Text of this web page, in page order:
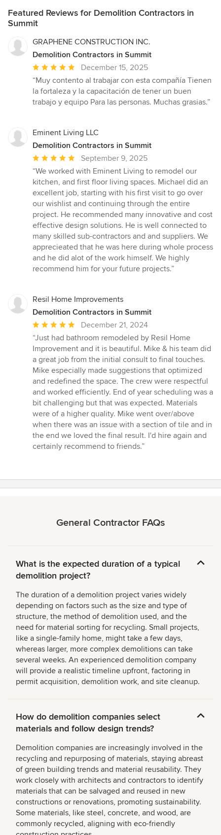
Featured Reviews for Demolition Contractors in
Summit
GRAPHENE CONSTRUCTION INC.
Demolition Contractors in Summit
Average
rating:
5
out
stars
December 15, 2025
“Muy contento al trabajar con esta compañía Tienen
la fortaleza y la capacitación de tener un buen
trabajo y equipo Para las personas. Muchas grasias.”
Eminent Living LLC
Demolition Contractors in Summit
Average
rating:
5
out
of
5
stars
September 9, 2025
“We worked with Eminent Living to remodel our
kitchen, and first floor living spaces. Michael did an
excellent job, starting with his first visit to go over
our wishlist and continuing through the entire
project. He recommended many innovative and cost
effective design solutions. He is well connected to
many skilled sub-contractors and and suppliers. We
apprecieated that he was here during whole process
and he did alot of the work himself. We highly
recommend him for your future projects.”
Resil Home Improvements
Demolition Contractors in Summit
Average
rating:
5
out
of
5
stars
December 21, 2024
“Just had bathroom remodeled by Resil Home
Improvement and it is beautiful. Mike & his team did
a great job from the initial consult to final touches.
Mike especially made suggestions that optimized
and redefined the space. The crew were respectful
and worked efficiently. End of year scheduling was a
bit challenging but that was expected. Materials
were of a higher quality. Mike went over/above
when there was an issue with a section of tile and in
the end we loved the final result. I'd hire again and
certainly recommend to friends.”
General Contractor FAQs
What is the expected duration of a typical
demolition project?
The duration of a demolition project varies widely
depending on factors such as the size and type of
structure, the method of demolition used, and the
need for material sorting for recycling. Small projects,
like a single-family home, might take a few days,
whereas larger, more complex demolitions can take
several weeks. An experienced demolition company
will provide a realistic timeline upfront, factoring in
permit acquisition, demolition work, and site cleanup.
How do demolition companies select
materials and follow design trends?
Demolition companies are increasingly involved in the
recycling and repurposing of materials, staying abreast
of green building trends and material reusability. They
work closely with architects and contractors to identify
materials that can be salvaged and reused in new
constructions or renovations, promoting sustainability.
Some materials, like steel, concrete, and wood, are
commonly recycled, aligning with eco-friendly